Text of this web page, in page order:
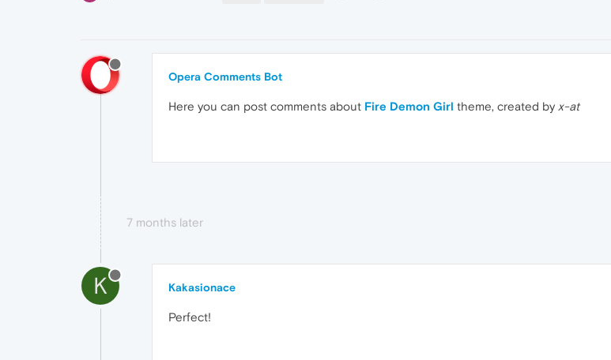
Opera Comments Bot
Here you can post comments about Fire Demon Girl theme, created by x-at
7 months later
K Kakasionace
Perfect!